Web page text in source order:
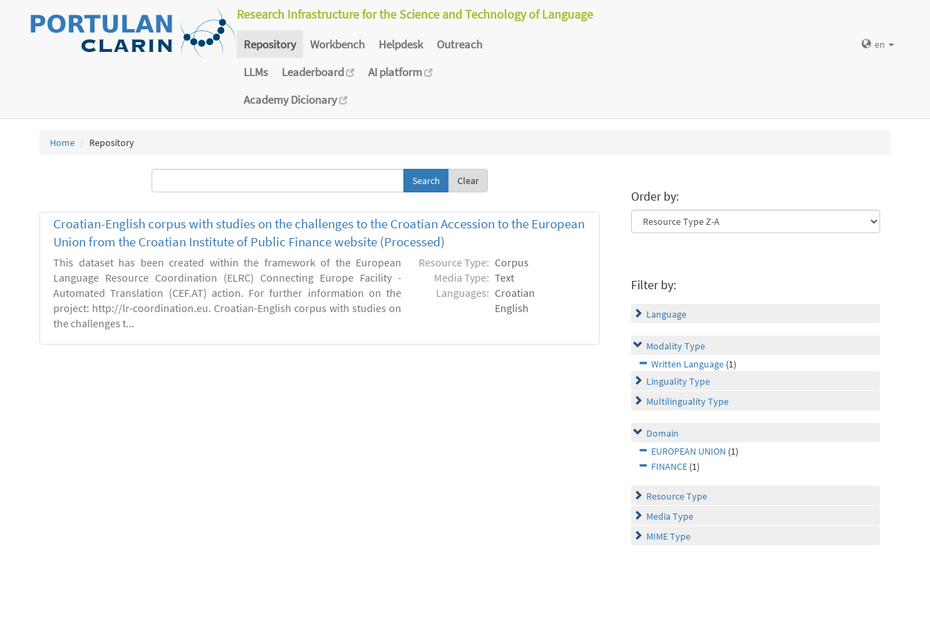
Research Infrastructure for the Science and Technology of Language
Repository Workbench Helpdesk
Outreach
LLMs
Leaderboard
AI platform
Academy Dicionary
en
Home Repository
Clear
Croatian-English corpus with studies on the challenges to the Croatian Accession to the European
Union from the Croatian Institute of Public Finance website (Processed)
This dataset has been created within the framework of the European
Language Resource Coordination (ELRC) Connecting Europe Facility -
Automated Translation (CEF.AT) action. For further information on the
project: http://lr-coordination.eu. Croatian-English corpus with studies on
the challenges t...
Resource Type: Corpus
Media Type: Text
Languages: Croatian
English
Order by:
Filter by:
Language
Modality Type
Written Language (1)
Linguality Type
Multilinguality Type
Domain
EUROPEAN UNION (1)
FINANCE (1)
Resource Type
Media Type
MIME Type